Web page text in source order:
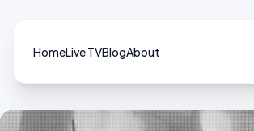
HomeLive TVBlogAbout